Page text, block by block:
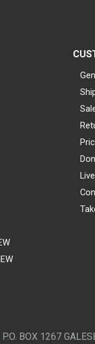
BOX 1267